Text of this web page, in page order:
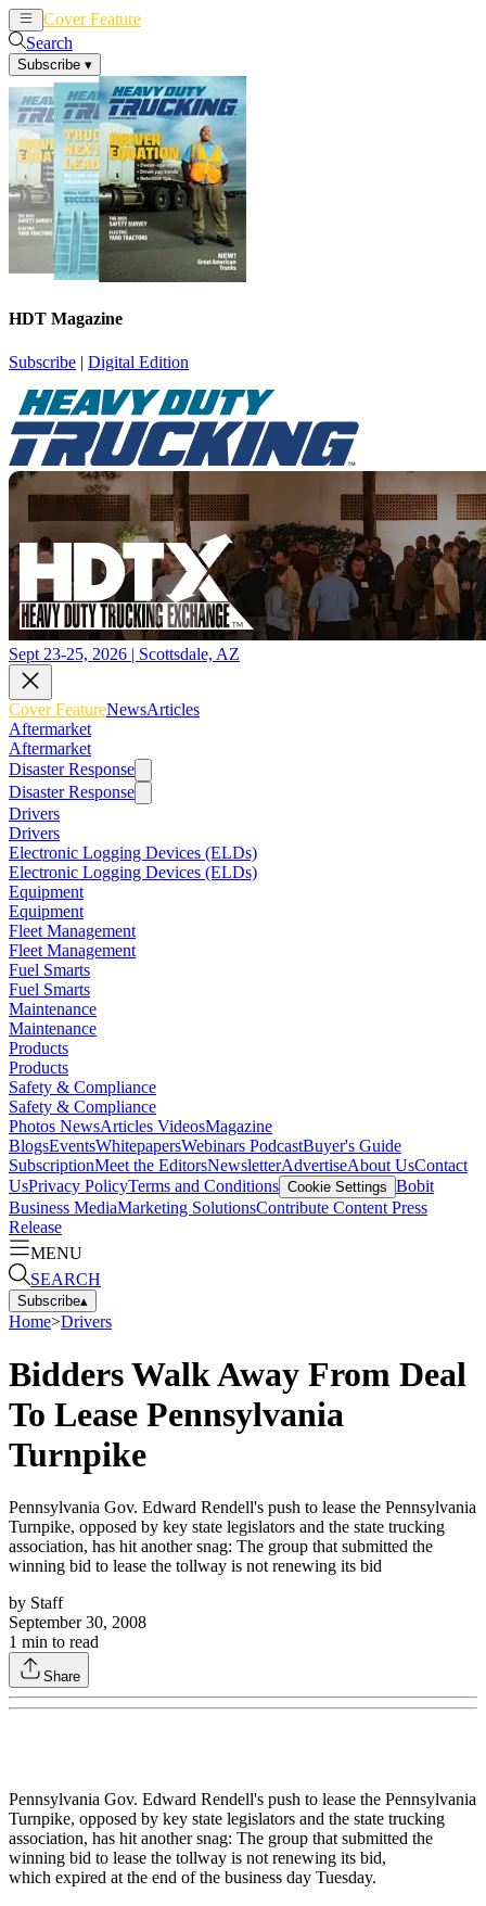
Cover Feature
Search
Subscribe ▾
HDT Magazine
Subscribe | Digital Edition
Sept 23-25, 2026 | Scottsdale, AZ
Cover FeatureNewsArticles
Aftermarket
Aftermarket
Disaster Response
Disaster Response
Drivers
Drivers
Electronic Logging Devices (ELDs)
Electronic Logging Devices (ELDs)
Equipment
Equipment
Fleet Management
Fleet Management
Fuel Smarts
Fuel Smarts
Maintenance
Maintenance
Products
Products
Safety & Compliance
Safety & Compliance
Photos NewsArticles VideosMagazine
BlogsEventsWhitepapersWebinars PodcastBuyer's Guide
SubscriptionMeet the EditorsNewsletterAdvertiseAbout UsContact
UsPrivacy PolicyTerms and Conditions Cookie Settings Bobit
Business MediaMarketing SolutionsContribute Content Press
Release
MENU
SEARCH
Subscribe▴
Home>Drivers
Bidders Walk Away From Deal
To Lease Pennsylvania
Turnpike
Pennsylvania Gov. Edward Rendell's push to lease the Pennsylvania
Turnpike, opposed by key state legislators and the state trucking
association, has hit another snag: The group that submitted the
winning bid to lease the tollway is not renewing its bid
by Staff
September 30, 2008
1 min to read
Share
Pennsylvania Gov. Edward Rendell's push to lease the Pennsylvania
Turnpike, opposed by key state legislators and the state trucking
association, has hit another snag: The group that submitted the
winning bid to lease the tollway is not renewing its bid,
which expired at the end of the business day Tuesday.